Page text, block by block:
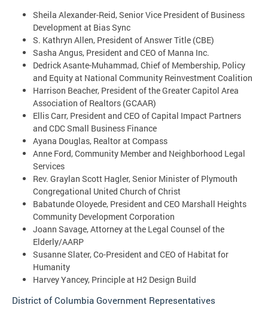
Sheila Alexander-Reid, Senior Vice President of Business
Development at Bias Sync
S. Kathryn Allen, President of Answer Title (CBE)
Sasha Angus, President and CEO of Manna Inc.
Dedrick Asante-Muhammad, Chief of Membership, Policy
and Equity at National Community Reinvestment Coalition
Harrison Beacher, President of the Greater Capitol Area
Association of Realtors (GCAAR)
Ellis Carr, President and CEO of Capital Impact Partners
and CDC Small Business Finance
Ayana Douglas, Realtor at Compass
Anne Ford, Community Member and Neighborhood Legal
Services
Rev. Graylan Scott Hagler, Senior Minister of Plymouth
Congregational United Church of Christ
Babatunde Oloyede, President and CEO Marshall Heights
Community Development Corporation
Joann Savage, Attorney at the Legal Counsel of the
Elderly/AARP
Susanne Slater, Co-President and CEO of Habitat for
Humanity
Harvey Yancey, Principle at H2 Design Build
District of Columbia Government Representatives